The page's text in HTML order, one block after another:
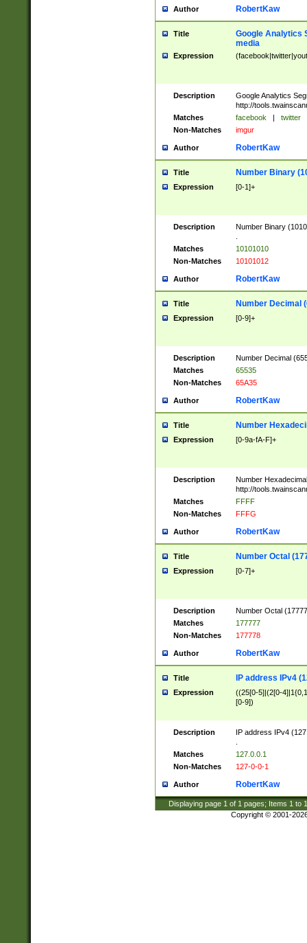
Author RobertKaw
Title
Google Analytics
media
Expression
Description
Google Analytics
http://
Matches
facebook | twitter
Non-Matches
imgur
Author RobertKaw
Title Number Binary
Expression [0-1]+
Description
Number Binary
Matches
10101010
Non-Matches
10101012
Author RobertKaw
Title Number Decimal
Expression [0-9]+
Description
Number Decimal
Matches
65535
Non-Matches
65A35
Author RobertKaw
Title Number
Expression [0-9a-fA-F]+
Description
Number
http://
Matches
FFFF
Non-Matches
FFFG
Author RobertKaw
Title Number Octal
Expression [0-7]+
Description
Number Octal
Matches
177777
Non-Matches
177778
Author RobertKaw
Title IP address IPv4
Expression
((25[0-5]|(2[0-
[0-9])
Description
IP address IPv4
Matches
127.0.0.1
Non-Matches
127-0-0-1
Author RobertKaw
Displaying page 1 of 1 pages; Items 1 to
Copyright © 2001-